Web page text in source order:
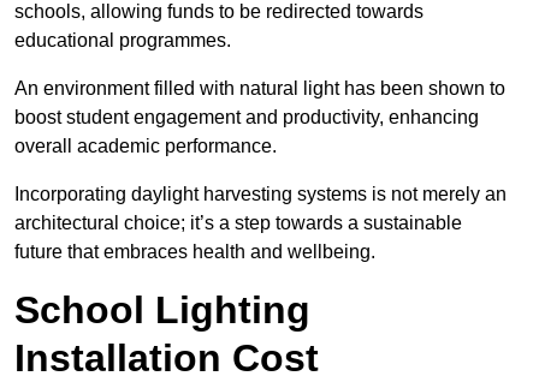
schools, allowing funds to be redirected towards
educational programmes.
An environment filled with natural light has been shown to
boost student engagement and productivity, enhancing
overall academic performance.
Incorporating daylight harvesting systems is not merely an
architectural choice; it’s a step towards a sustainable
future that embraces health and wellbeing.
School Lighting
Installation Cost